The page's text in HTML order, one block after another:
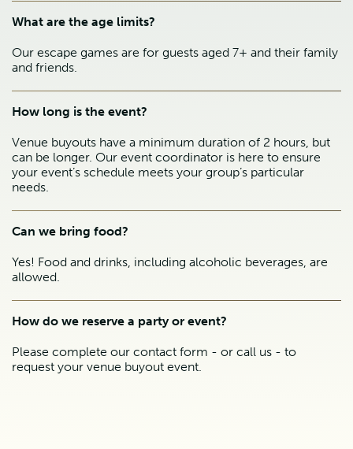
What are the age limits?
Our escape games are for guests aged 7+ and their family
and friends.
How long is the event?
Venue buyouts have a minimum duration of 2 hours, but
can be longer. Our event coordinator is here to ensure
your event’s schedule meets your group’s particular
needs.
Can we bring food?
Yes! Food and drinks, including alcoholic beverages, are
allowed.
How do we reserve a party or event?
Please complete our contact form - or call us - to
request your venue buyout event.